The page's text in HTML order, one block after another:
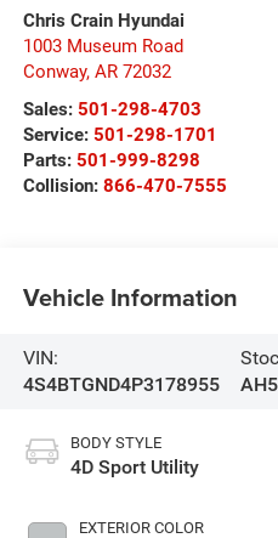
Chris Crain Hyundai
1003 Museum Road
Conway, AR 72032
Sales: 501-298-4703
Service: 501-298-1701
Parts: 501-999-8298
Collision: 866-470-7555
Vehicle Information
VIN:
4S4BTGND4P3178955
BODY STYLE
4D Sport Utility
EXTERIOR COLOR